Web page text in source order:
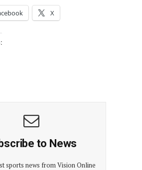
X
to News
sports news from Vision Online